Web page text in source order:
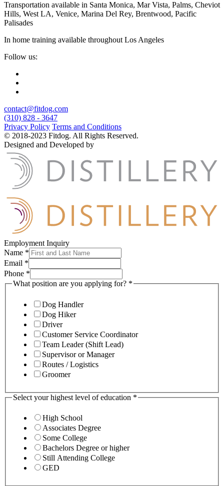
Transportation available in Santa Monica, Mar Vista, Palms, Cheviot
Hills, West LA, Venice, Marina Del Rey, Brentwood, Pacific
Palisades
In home training available throughout Los Angeles
Follow us:
contact@fitdog.com
(310) 828 - 3647
Privacy Policy Terms and Conditions
© 2018-2023 Fitdog. All Rights Reserved.
Designed and Developed by
Employment Inquiry
Name *
Email *
Phone *
What position are you applying for? *
Dog Handler
Dog Hiker
Driver
Customer Service Coordinator
Team Leader (Shift Lead)
Supervisor or Manager
Routes / Logistics
Groomer
Select your highest level of education *
High School
Associates Degree
Some College
Bachelors Degree or higher
Still Attending College
GED